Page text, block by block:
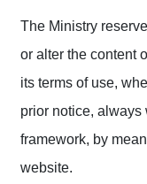
The Ministry
or alter the content
its terms of use,
prior notice, always
framework, by
website.